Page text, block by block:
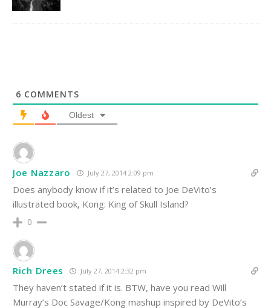
6 COMMENTS
Oldest
Joe Nazzaro July 27, 2014 2:09 pm
Does anybody know if it’s related to Joe DeVito’s
illustrated book, Kong: King of Skull Island?
0
Rich Drees July 27, 2014 2:32 pm
They haven’t stated if it is. BTW, have you read Will
Murray’s Doc Savage/Kong mashup inspired by DeVito’s